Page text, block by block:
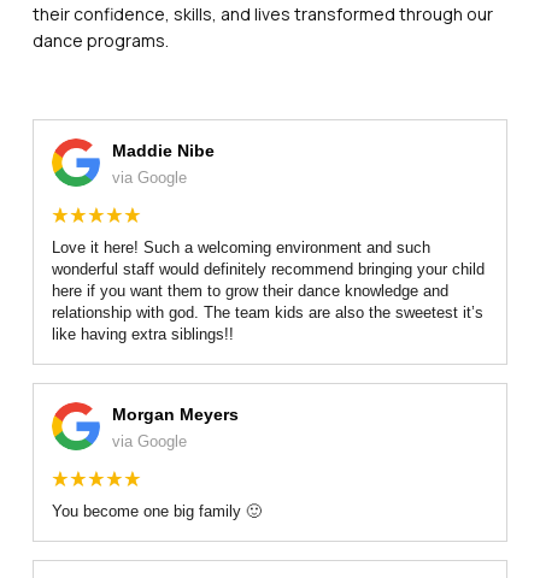
Homeschool Day Classes (3-10)
Fun for the Whole Family
GALLERY
REVIEWS
RECITALS
SCHEDULE & PRICING
their confidence, skills, and lives transformed through our
dance programs.
Maddie Nibe
via Google
Love it here! Such a welcoming environment and such
wonderful staff would definitely recommend bringing your child
here if you want them to grow their dance knowledge and
relationship with god. The team kids are also the sweetest it’s
like having extra siblings!!
Morgan Meyers
via Google
You become one big family 🙂